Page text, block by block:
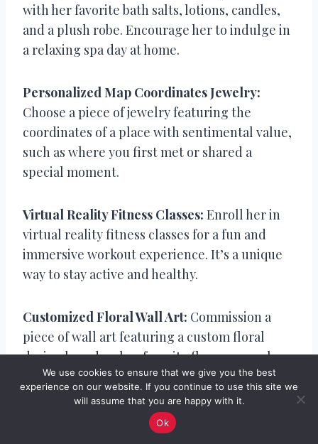
with her favorite bath salts, lotions, candles,
and a plush robe. Encourage her to indulge in
a relaxing spa day at home.
Personalized Map Coordinates Jewelry:
Choose a piece of jewelry featuring the
coordinates of a place with sentimental value,
such as where you first met or shared a
special moment.
Virtual Reality Fitness Classes: Enroll her in
virtual reality fitness classes for a fun and
immersive workout experience. It’s a unique
way to stay active and healthy.
Customized Floral Wall Art: Commission a
piece of wall art featuring a custom floral
design based on her favorite flowers or colors.
It’s a beautiful and lasting expression of your
love.
DIY Customized Cookbook:
We use cookies to ensure that we give you the best
experience on our website. If you continue to use this site we
will assume that you are happy with it.
Ok